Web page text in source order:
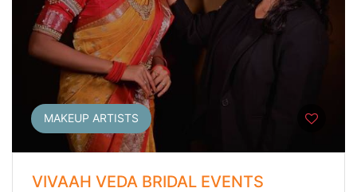
MAKEUP ARTISTS
VIVAAH VEDA BRIDAL EVENTS